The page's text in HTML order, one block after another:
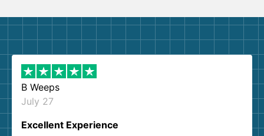
B Weeps
July 27
Excellent Experience